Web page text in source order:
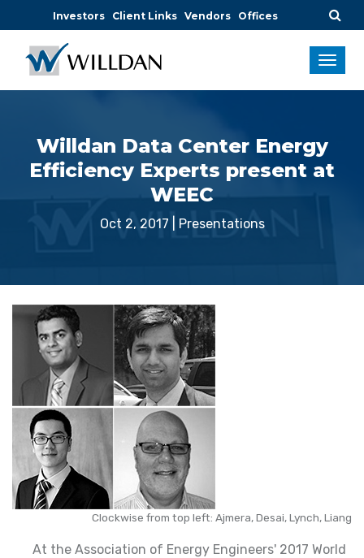
Investors Client Links Vendors Offices
Willdan Data Center Energy
Efficiency Experts present at
WEEC
Oct 2, 2017 Presentations
Clockwise from top left: Ajmera, Desai, Lynch, Liang
At the Association of Energy Engineers' 2017 World